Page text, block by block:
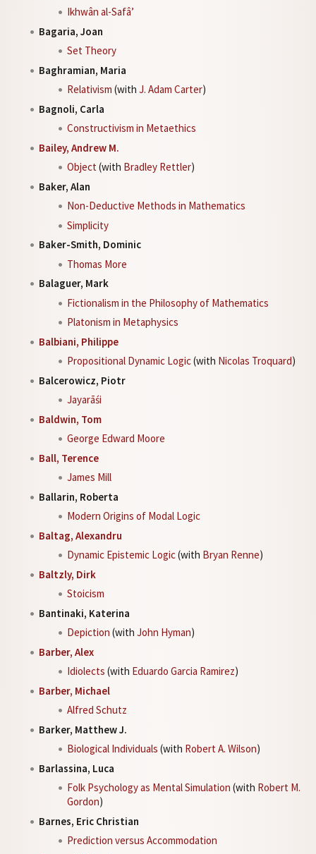
Ikhwân al-Safâ’
Bagaria, Joan
Set Theory
Baghramian, Maria
Relativism (with J. Adam Carter)
Bagnoli, Carla
Constructivism in Metaethics
Bailey, Andrew M.
Object (with Bradley Rettler)
Baker, Alan
Non-Deductive Methods in Mathematics
Simplicity
Baker-Smith, Dominic
Thomas More
Balaguer, Mark
Fictionalism in the Philosophy of Mathematics
Platonism in Metaphysics
Balbiani, Philippe
Propositional Dynamic Logic(with Nicolas Troquard)
Balcerowicz, Piotr
Jayarāśi
Baldwin, Tom
George Edward Moore
Ball, Terence
James Mill
Ballarin, Roberta
Modern Origins of Modal Logic
Baltag, Alexandru
Dynamic Epistemic Logic(with Bryan Renne)
Baltzly, Dirk
Stoicism
Bantinaki, Katerina
Depiction (with John Hyman)
Barber, Alex
Idiolects (with Eduardo Garcia Ramirez)
Barber, Michael
Alfred Schutz
Barker, Matthew J.
Biological Individuals (with Robert A. Wilson)
Barlassina, Luca
Folk Psychology as Mental Simulation (with Robert M.
Gordon)
Barnes, Eric Christian
Prediction versus Accommodation